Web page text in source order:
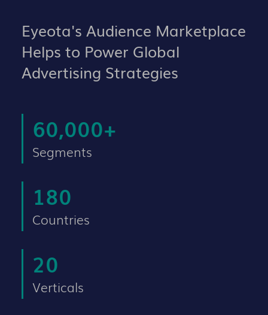
Eyeota's Audience Marketplace
Helps to Power Global
Advertising Strategies
60,000+
Segments
180
Countries
20
Verticals